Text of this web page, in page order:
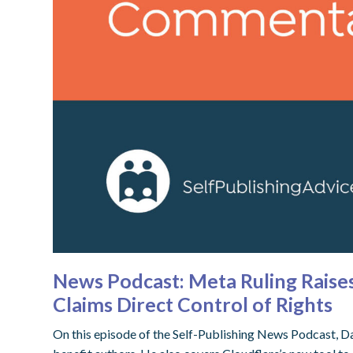
News Podcast: Meta Ruling
Claims Direct Control of Rights
On this episode of the Self-Publishing News Podcast,